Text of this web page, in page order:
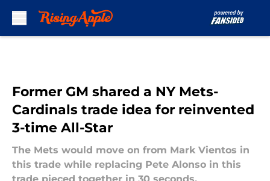
Former GM shared a NY Mets-
Cardinals trade idea for reinvented
3-time All-Star
The Mets would move on from Mark Vientos in
this trade while replacing Pete Alonso in this